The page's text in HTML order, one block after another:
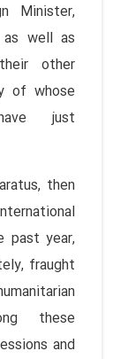
Minister,
as well as
other
of whose
just
then
past year,
fraught
these
and